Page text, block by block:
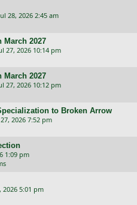
28, 2026 2:45 am
March 2027
27, 2026 10:14 pm
March 2027
27, 2026 10:12 pm
to Broken Arrow
2026 7:52 pm
1:09 pm
2026 5:01 pm